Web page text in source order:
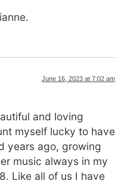
June 16, 2023 at 7:02 am
and loving
myself lucky to have
years ago, growing
music always in my
Like all of us I have